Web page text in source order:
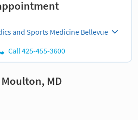
and Sports Medicine Bellevue
Call 425-455-3600
MD